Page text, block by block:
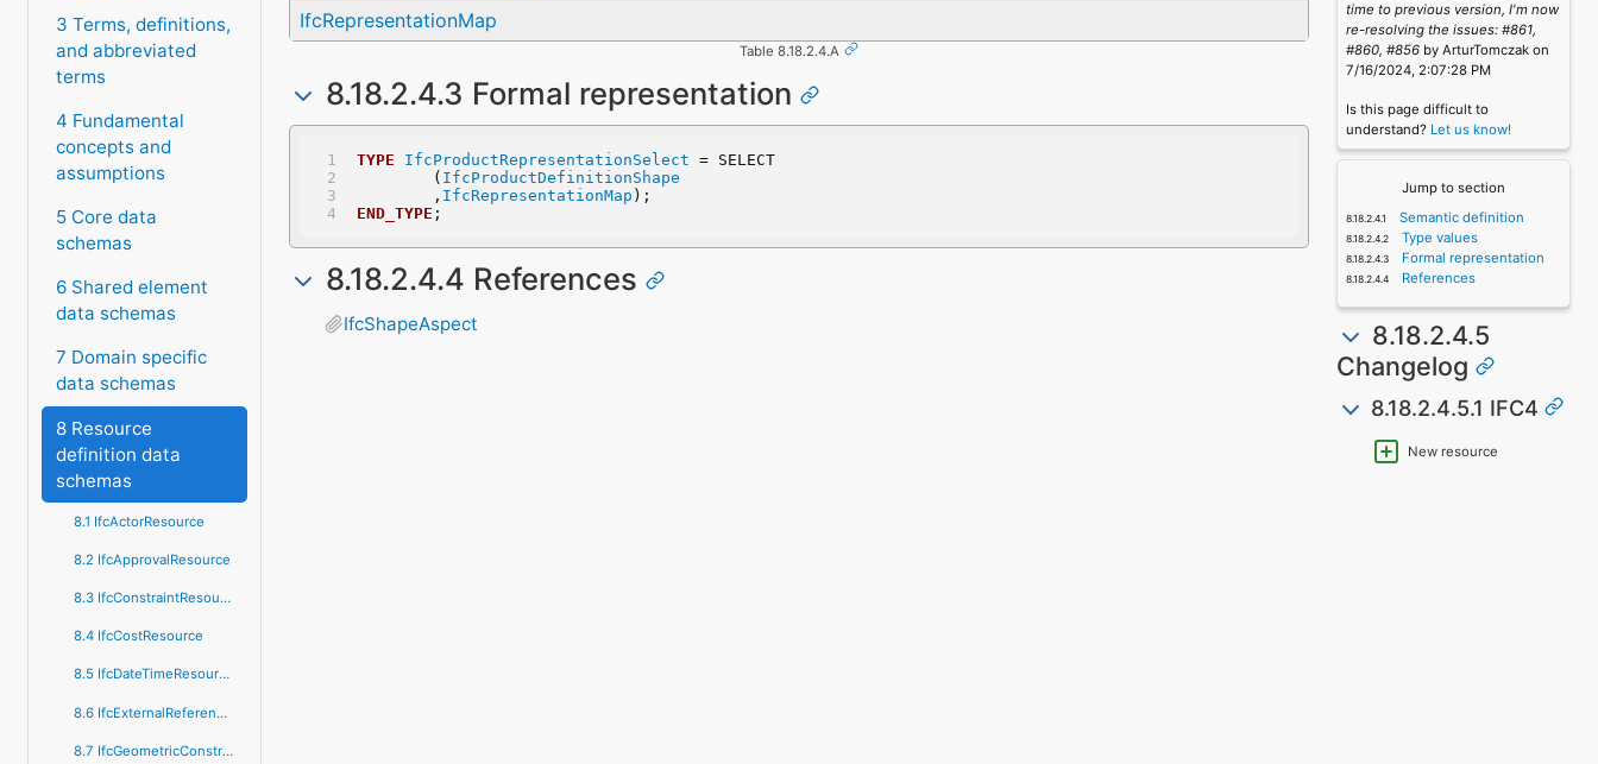
3 Terms, definitions,
and abbreviated
terms
4 Fundamental
concepts and
assumptions
5 Core data
schemas
6 Shared element
data schemas
7 Domain specific
data schemas
8 Resource
definition data
schemas
8.1 IfcActorResource
8.2 IfcApprovalResource
8.3 IfcConstraintResource
8.4 IfcCostResource
8.5 IfcDateTimeResource
8.6 IfcExternalReferenceResource
8.7 IfcGeometricConstraintResource
IfcRepresentationMap
Table 8.18.2.4.A
8.18.2.4.3 Formal representation
TYPE IfcProductRepresentationSelect = SELECT
	(
IfcProductDefinitionShape
	,
IfcRepresentationMap );
END_TYPE ;
8.18.2.4.4 References
IfcShapeAspect
time to previous version, I'm now
re-resolving the issues: #861,
#860, #856 by ArturTomczak on
7/16/2024, 2:07:28 PM
Is this page difficult to
understand? Let us know!
Jump to section
Semantic definition
Type values
Formal representation
References
8.18.2.4.5
Changelog
8.18.2.4.5.1 IFC4
New resource